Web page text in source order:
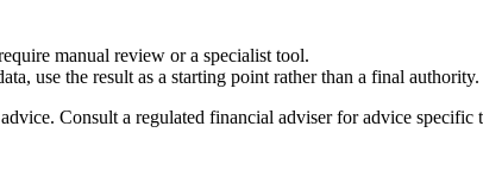
manual review or a specialist tool.
use the result as a starting point rather than a final authority.
Consult a regulated financial adviser for advice specific